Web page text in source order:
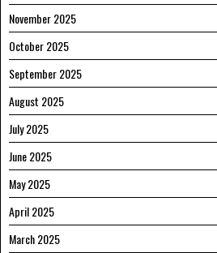
November 2025
October 2025
September 2025
August 2025
July 2025
June 2025
May 2025
April 2025
March 2025